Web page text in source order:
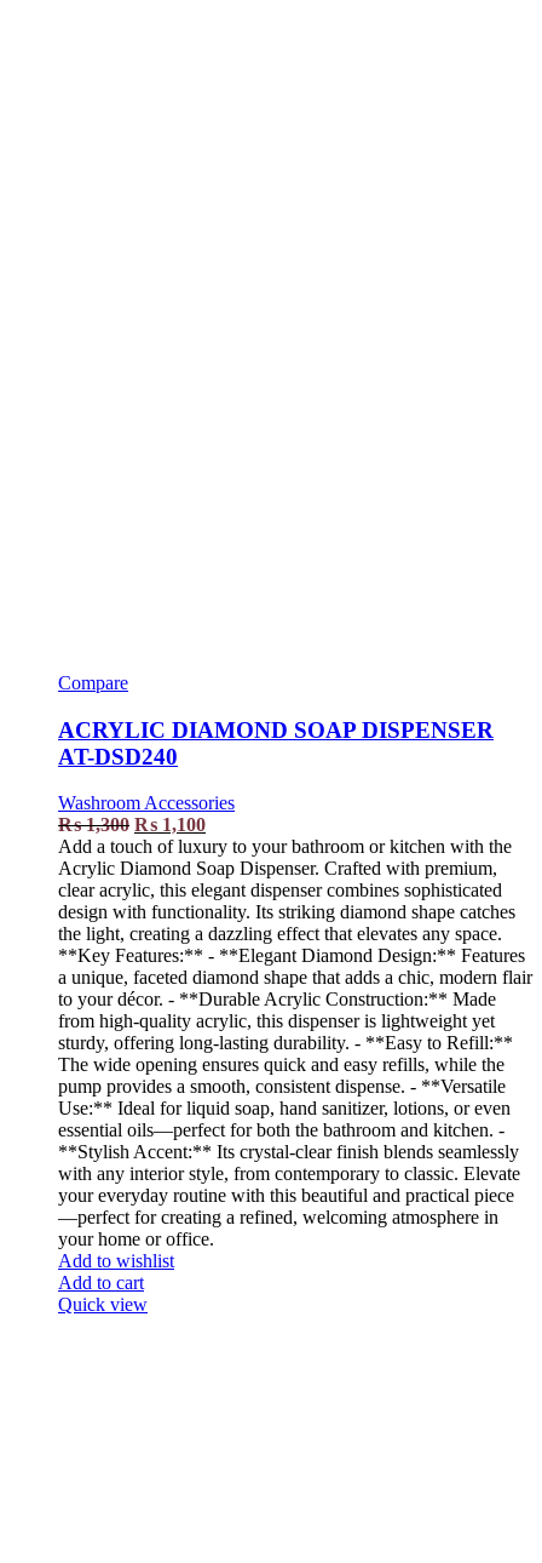
Compare
ACRYLIC DIAMOND SOAP DISPENSER
AT-DSD240
Washroom Accessories
₨1,300 ₨ 1,100
Add a touch of luxury to your bathroom or kitchen with the
Acrylic Diamond Soap Dispenser. Crafted with premium,
clear acrylic, this elegant dispenser combines sophisticated
design with functionality. Its striking diamond shape catches
the light, creating a dazzling effect that elevates any space.
**Key Features:** - **Elegant Diamond Design:** Features
a unique, faceted diamond shape that adds a chic, modern flair
to your décor. - **Durable Acrylic Construction:** Made
from high-quality acrylic, this dispenser is lightweight yet
sturdy, offering long-lasting durability. - **Easy to Refill:**
The wide opening ensures quick and easy refills, while the
pump provides a smooth, consistent dispense. - **Versatile
Use:** Ideal for liquid soap, hand sanitizer, lotions, or even
essential oils—perfect for both the bathroom and kitchen. -
**Stylish Accent:** Its crystal-clear finish blends seamlessly
with any interior style, from contemporary to classic. Elevate
your everyday routine with this beautiful and practical piece
—perfect for creating a refined, welcoming atmosphere in
your home or office.
Add to wishlist
Add to cart
Quick view